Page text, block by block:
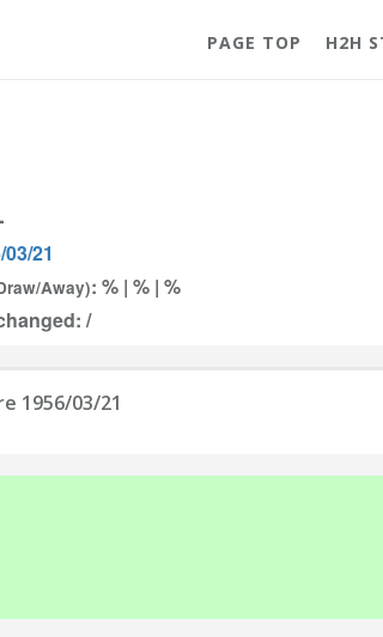
PAGE TOP H2H
21
Away): % | % | %
/
1956/03/21